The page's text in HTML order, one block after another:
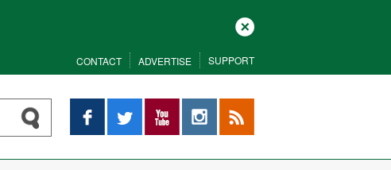
Close
CONTACT ADVERTISE SUPPORT
Facebook YouTube InstagramRSS